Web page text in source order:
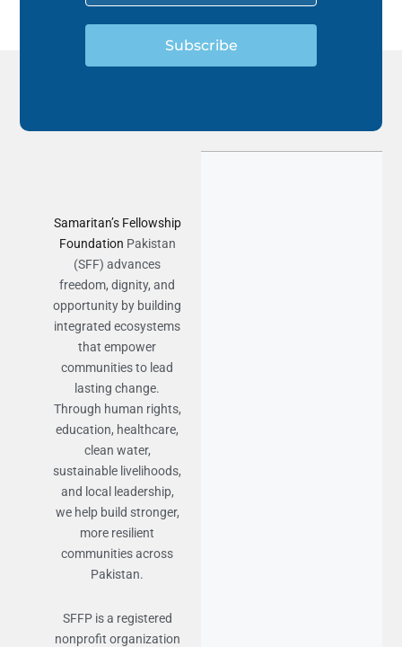
Subscribe
Samaritan’s Fellowship
Foundation Pakistan
(SFF) advances
freedom, dignity, and
opportunity by building
integrated ecosystems
that empower
communities to lead
lasting change.
Through human rights,
education, healthcare,
clean water,
sustainable livelihoods,
and local leadership,
we help build stronger,
more resilient
communities across
Pakistan.
SFFP is a registered
nonprofit organization